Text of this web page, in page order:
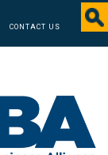
CONTACT US